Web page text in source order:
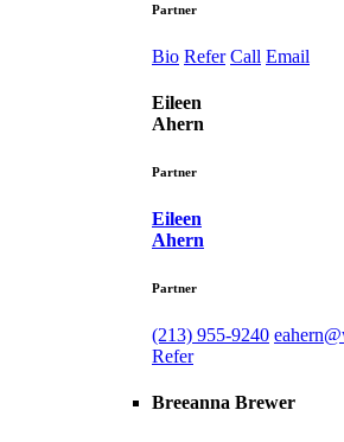
Partner
Bio Refer Call Email
Eileen
Ahern
Partner
Eileen
Ahern
Partner
(213) 955-9240
Refer
Breeanna Brewer